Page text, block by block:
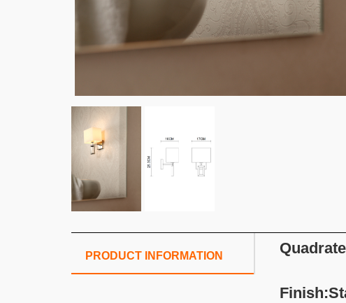
PRODUCT INFORMATION Quadrate